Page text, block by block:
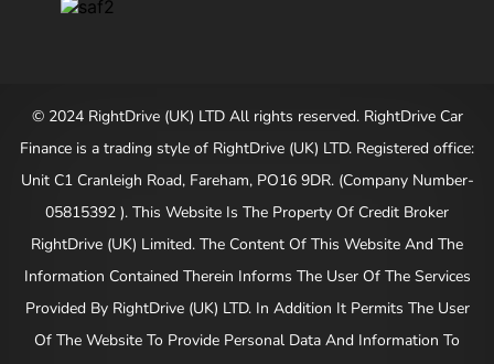
© 2024 RightDrive (UK) LTD All rights reserved. RightDrive Car
Finance is a trading style of RightDrive (UK) LTD. Registered office:
Unit C1 Cranleigh Road, Fareham, PO16 9DR. (Company Number-
05815392 ). This Website Is The Property Of Credit Broker
RightDrive (UK) Limited. The Content Of This Website And The
Information Contained Therein Informs The User Of The Services
Provided By RightDrive (UK) LTD. In Addition It Permits The User
Of The Website To Provide Personal Data And Information To